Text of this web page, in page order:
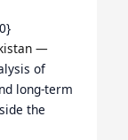
—
of
long-term
the